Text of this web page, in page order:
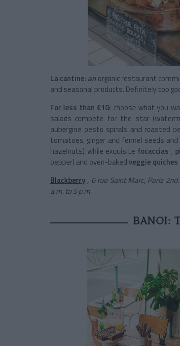
La cantine: an organic restaurant
and seasonal products. Definitely too
For less than €10: choose what you
salads compete for the star
aubergine pesto spirals and roasted
tomatoes, ginger and fennel seeds
hazelnuts) while exquisite focaccias ,
pepper) and oven-bakedveggie
Blackberry , 6 rue Saint Marc, Paris
a.m. to 5 p.m.
BANOI: